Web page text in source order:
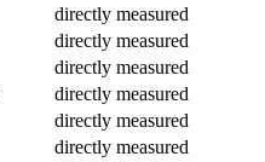
directly measured
directly measured
directly measured
directly measured
directly measured
directly measured